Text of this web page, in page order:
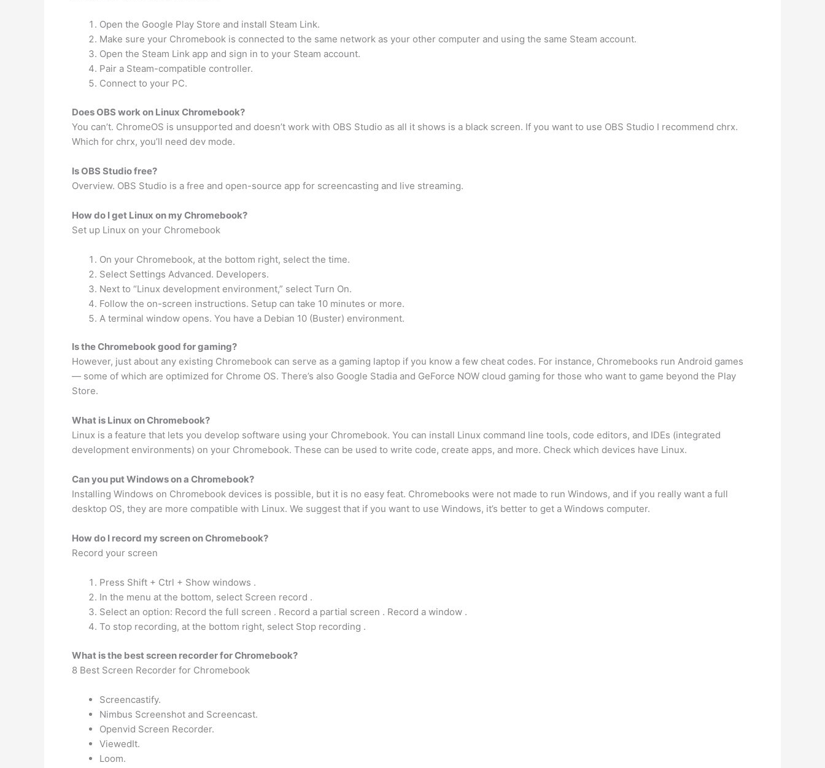
Open the Google Play Store and install Steam Link.
Make sure your Chromebook is connected to the same network as your other computer and using the same Steam account.
Open the Steam Link app and sign in to your Steam account.
Pair a Steam-compatible controller.
Connect to your PC.
Does OBS work on Linux Chromebook?
You can’t. ChromeOS is unsupported and doesn’t work with OBS Studio as all it shows is a black screen. If you want to use OBS Studio I recommend chrx.
Which for chrx, you’ll need dev mode.
Is OBS Studio free?
Overview. OBS Studio is a free and open-source app for screencasting and live streaming.
How do I get Linux on my Chromebook?
Set up Linux on your Chromebook
On your Chromebook, at the bottom right, select the time.
Select Settings Advanced. Developers.
Next to “Linux development environment,” select Turn On.
Follow the on-screen instructions. Setup can take 10 minutes or more.
A terminal window opens. You have a Debian 10 (Buster) environment.
Is the Chromebook good for gaming?
However, just about any existing Chromebook can serve as a gaming laptop if you know a few cheat codes. For instance, Chromebooks run Android games
— some of which are optimized for Chrome OS. There’s also Google Stadia and GeForce NOW cloud gaming for those who want to game beyond the Play
Store.
What is Linux on Chromebook?
Linux is a feature that lets you develop software using your Chromebook. You can install Linux command line tools, code editors, and IDEs (integrated
development environments) on your Chromebook. These can be used to write code, create apps, and more. Check which devices have Linux.
Can you put Windows on a Chromebook?
Installing Windows on Chromebook devices is possible, but it is no easy feat. Chromebooks were not made to run Windows, and if you really want a full
desktop OS, they are more compatible with Linux. We suggest that if you want to use Windows, it’s better to get a Windows computer.
How do I record my screen on Chromebook?
Record your screen
Press Shift + Ctrl + Show windows .
In the menu at the bottom, select Screen record .
Select an option: Record the full screen . Record a partial screen . Record a window .
To stop recording, at the bottom right, select Stop recording .
What is the best screen recorder for Chromebook?
8 Best Screen Recorder for Chromebook
Screencastify.
Nimbus Screenshot and Screencast.
Openvid Screen Recorder.
ViewedIt.
Loom.